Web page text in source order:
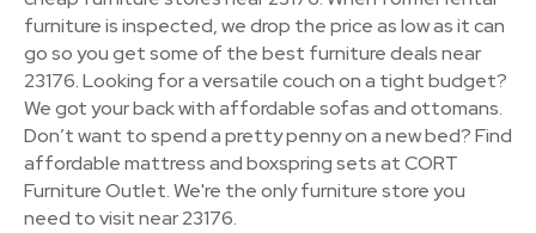
furniture is inspected, we drop the price as low as it can
go so you get some of the best furniture deals near
23176. Looking for a versatile couch on a tight budget?
We got your back with affordable sofas and ottomans.
Don’t want to spend a pretty penny on a new bed? Find
affordable mattress and boxspring sets at CORT
Furniture Outlet. We're the only furniture store you
need to visit near 23176.